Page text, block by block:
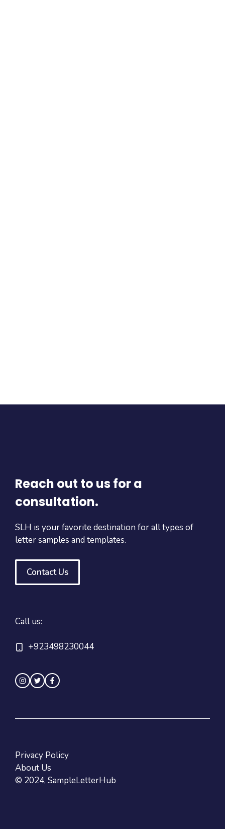
Reach out to us for a
consultation.
SLH is your favorite destination for all types of
letter samples and templates.
Contact Us
Call us:
+923498230044
© 2024, SampleLetterHub
Privacy Policy
About Us